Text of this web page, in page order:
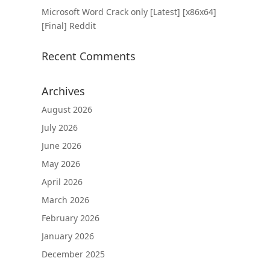
Microsoft Word Crack only [Latest] [x86x64]
[Final] Reddit
Recent Comments
Archives
August 2026
July 2026
June 2026
May 2026
April 2026
March 2026
February 2026
January 2026
December 2025